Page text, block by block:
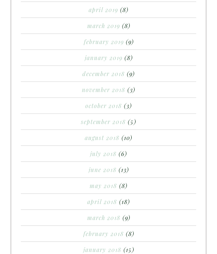
april 2019 (8)
march 2019 (8)
february 2019 (9)
january 2019 (8)
december 2018 (9)
november 2018 (3)
october 2018 (3)
september 2018 (5)
august 2018 (10)
july 2018 (6)
june 2018 (13)
may 2018 (8)
april 2018 (18)
march 2018 (9)
february 2018 (8)
january 2018 (15)